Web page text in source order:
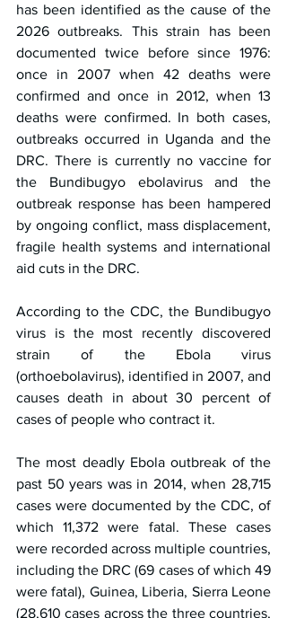
has been identified as the cause of the
2026 outbreaks. This strain has been
documented twice before since 1976:
once in 2007 when 42 deaths were
confirmed and once in 2012, when 13
deaths were confirmed. In both cases,
outbreaks occurred in Uganda and the
DRC. There is currently no vaccine for
the Bundibugyo ebolavirus and the
outbreak response has been hampered
by ongoing conflict, mass displacement,
fragile health systems and international
aid cuts in the DRC.
According to the CDC, the Bundibugyo
virus is the most recently discovered
strain of the Ebola virus
(orthoebolavirus), identified in 2007, and
causes death in about 30 percent of
cases of people who contract it.
The most deadly Ebola outbreak of the
past 50 years was in 2014, when 28,715
cases were documented by the CDC, of
which 11,372 were fatal. These cases
were recorded across multiple countries,
including the DRC (69 cases of which 49
were fatal), Guinea, Liberia, Sierra Leone
(28,610 cases across the three countries,